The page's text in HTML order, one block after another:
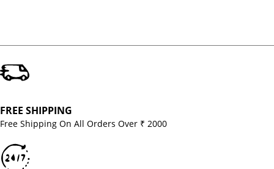
FREE SHIPPING
Free Shipping On All Orders Over ₹ 2000